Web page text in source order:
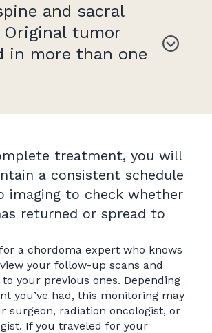
and sacral
tumor
in more than one
treatment, you will
a consistent schedule
imaging to check whether
returned or spread to
a chordoma expert who knows
your follow-up scans and
your previous ones. Depending
you’ve had, this monitoring may
surgeon, radiation oncologist, or
If you traveled for your